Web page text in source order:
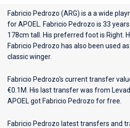
Fabricio Pedrozo (ARG) is a a wide
forAPOEL . Fabricio Pedrozo is 33
178cm tall. His preferred foot is Right.
Fabricio Pedrozo has also been used
classic winger.
Fabricio Pedrozo's current transfer
€0.1M. His last transfer was from
APOEL got Fabricio Pedrozo for free.
Fabricio Pedrozo latest transfers and